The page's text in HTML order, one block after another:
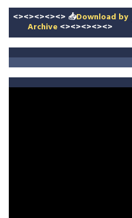
<><><><><> 📥Download by
Archive <><><><><>